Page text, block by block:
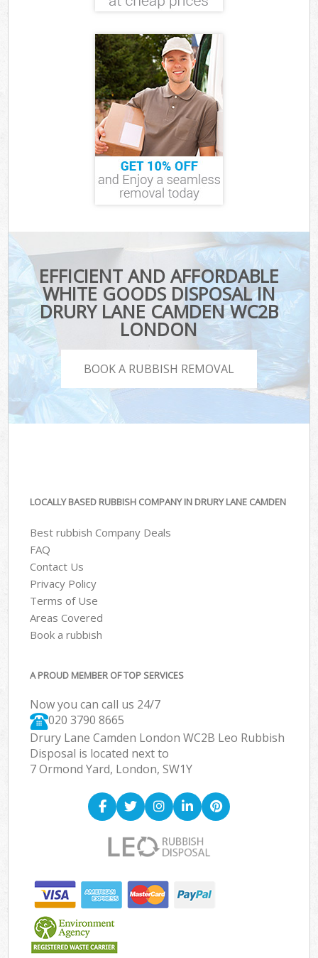
EFFICIENT AND AFFORDABLE
WHITE GOODS DISPOSAL IN
DRURY LANE CAMDEN WC2B
LONDON
BOOK A RUBBISH REMOVAL
LOCALLY BASED RUBBISH COMPANY IN DRURY LANE CAMDEN
Best rubbish Company Deals
FAQ
Contact Us
Privacy Policy
Terms of Use
Areas Covered
Book a rubbish
A PROUD MEMBER OF TOP SERVICES
Now you can call us 24/7
020 3790 8665
Drury Lane Camden London WC2B Leo Rubbish
Disposal is located next to
7 Ormond Yard, London, SW1Y